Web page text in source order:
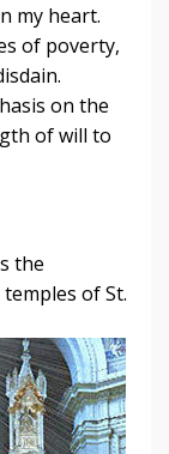
my heart.
of poverty,
on the
of will to
the
temples of St.